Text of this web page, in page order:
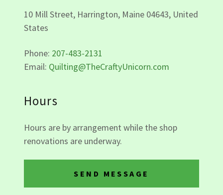
10 Mill Street, Harrington, Maine 04643, United
States
Phone: 207-483-2131
Email: Quilting@TheCraftyUnicorn.com
Hours
Hours are by arrangement while the shop
renovations are underway.
SEND MESSAGE